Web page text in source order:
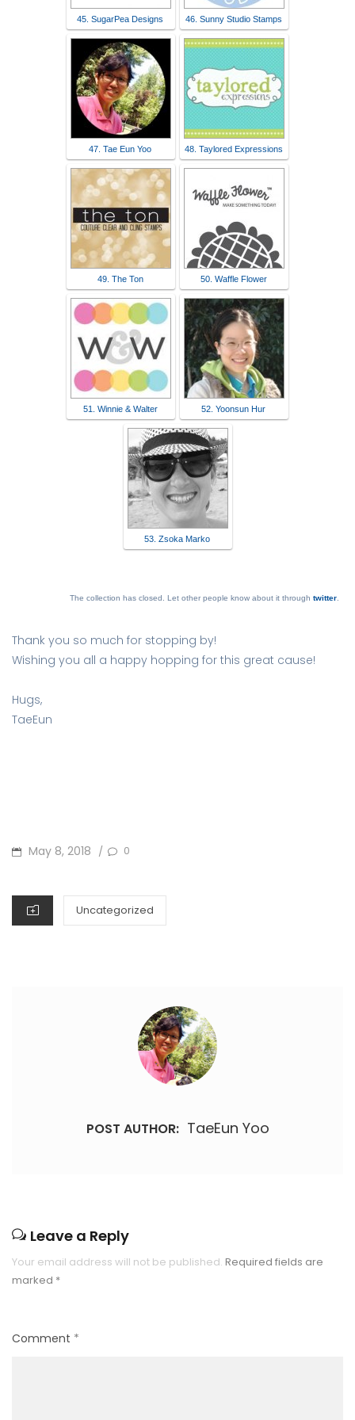
45. SugarPea Designs 46. Sunny Studio Stamps
47. Tae Eun Yoo 48. Taylored Expressions
49. The Ton 50. Waffle Flower
51. Winnie & Walter 52. Yoonsun Hur
53. Zsoka Marko
The collection has closed. Let other people know about it through twitter.
Thank you so much for stopping by!
Wishing you all a happy hopping for this great cause!
Hugs,
TaeEun
POSTED
May 8, 2018 / 0
CATEGORIES
Uncategorized
POST AUTHOR: TaeEun Yoo
Leave a Reply
Your email address will not be published. Required fields are
marked *
Comment *